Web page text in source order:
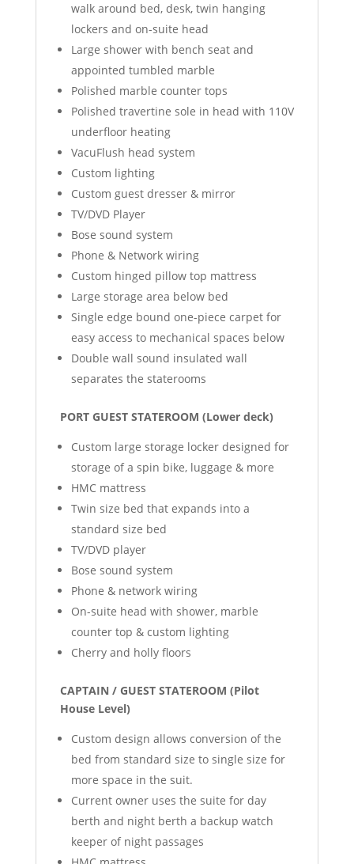
walk around bed, desk, twin hanging
lockers and on-suite head
Large shower with bench seat and
appointed tumbled marble
Polished marble counter tops
Polished travertine sole in head with 110V
underfloor heating
VacuFlush head system
Custom lighting
Custom guest dresser & mirror
TV/DVD Player
Bose sound system
Phone & Network wiring
Custom hinged pillow top mattress
Large storage area below bed
Single edge bound one-piece carpet for
easy access to mechanical spaces below
Double wall sound insulated wall
separates the staterooms
PORT GUEST STATEROOM (Lower deck)
Custom large storage locker designed for
storage of a spin bike, luggage & more
HMC mattress
Twin size bed that expands into a
standard size bed
TV/DVD player
Bose sound system
Phone & network wiring
On-suite head with shower, marble
counter top & custom lighting
Cherry and holly floors
CAPTAIN / GUEST STATEROOM (Pilot
House Level)
Custom design allows conversion of the
bed from standard size to single size for
more space in the suit.
Current owner uses the suite for day
berth and night berth a backup watch
keeper of night passages